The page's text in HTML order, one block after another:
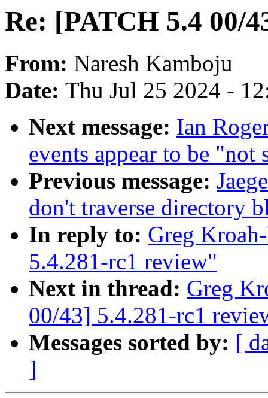
Re: [PATCH 5.4 00/
From: Naresh Kamboju
Date: Thu Jul 25 2024 -
Next message: Ian
events appear to be "not
Previous message:
don't traverse directory
In reply to: Greg
5.4.281-rc1 review"
Next in thread: Greg
00/43] 5.4.281-rc1
Messages sorted by: [
]